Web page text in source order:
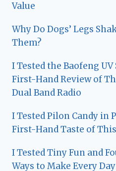
Value
Why Do Dogs’ Legs
Them?
I Tested the Baofeng
First-Hand Review of
Dual Band Radio
I Tested Pilon Candy in
First-Hand Taste of
I Tested Tiny Fun and
Ways to Make Every